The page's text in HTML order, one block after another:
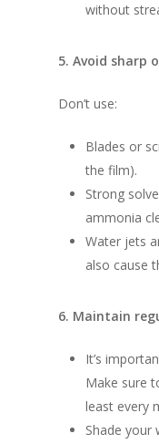
without
5. Avoid sharp
Don’t use:
Blades or
the film).
Strong
ammonia
Water jets
also cause
6. Maintain
It’s
Make sure
least every
Shade your